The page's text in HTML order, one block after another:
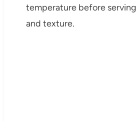
temperature before
and texture.